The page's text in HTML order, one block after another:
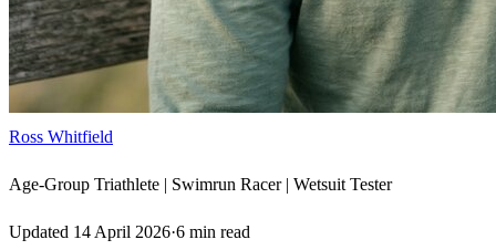
Ross Whitfield
Age-Group Triathlete | Swimrun Racer | Wetsuit Tester
Updated 14 April 2026·6 min read